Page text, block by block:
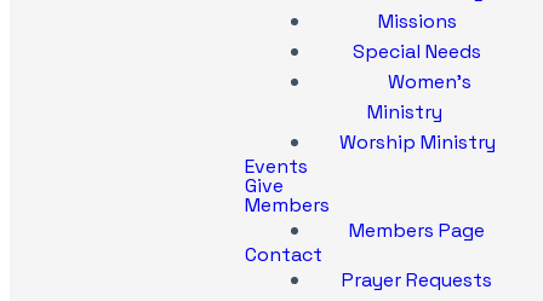
Missions
Special Needs
Women's
Ministry
Worship Ministry
Events
Give
Members
Members Page
Contact
Prayer Requests